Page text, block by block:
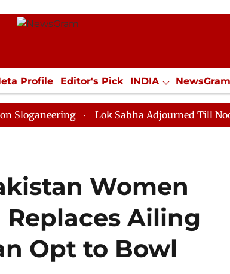
Profile Editor's Pick INDIA
ECONOMY SPORTS Jobs / Internships
Lok Sabha Adjourned Till Noon as
Women
Replaces Ailing
Opt to Bowl